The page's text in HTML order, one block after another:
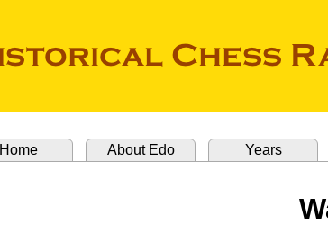
Home About Edo Years